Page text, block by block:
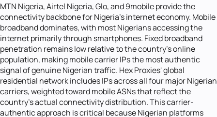
MTN Nigeria, Airtel Nigeria, Glo, and 9mobile provide the
connectivity backbone for Nigeria's internet economy. Mobile
broadband dominates, with most Nigerians accessing the
internet primarily through smartphones. Fixed broadband
penetration remains low relative to the country's online
population, making mobile carrier IPs the most authentic
signal of genuine Nigerian traffic. Hex Proxies' global
residential network includes IPs across all four major Nigerian
carriers, weighted toward mobile ASNs that reflect the
country's actual connectivity distribution. This carrier-
authentic approach is critical because Nigerian platforms